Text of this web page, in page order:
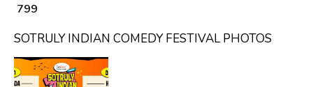
₹ 799
SOTRULY INDIAN COMEDY FESTIVAL PHOTOS